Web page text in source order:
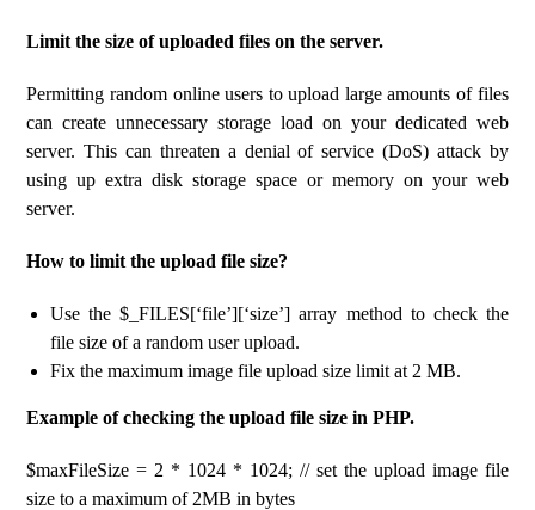
Limit the size of uploaded files on the server.
Permitting random online users to upload large amounts of files
can create unnecessary storage load on your dedicated web
server. This can threaten a denial of service (DoS) attack by
using up extra disk storage space or memory on your web
server.
How to limit the upload file size?
Use the $_FILES[‘file’][‘size’] array method to check the
file size of a random user upload.
Fix the maximum image file upload size limit at 2 MB.
Example of checking the upload file size in PHP.
$maxFileSize = 2 * 1024 * 1024; // set the upload image file
size to a maximum of 2MB in bytes